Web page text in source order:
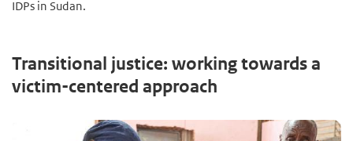
IDPs in Sudan.
Transitional justice: working towards a
victim-centered approach